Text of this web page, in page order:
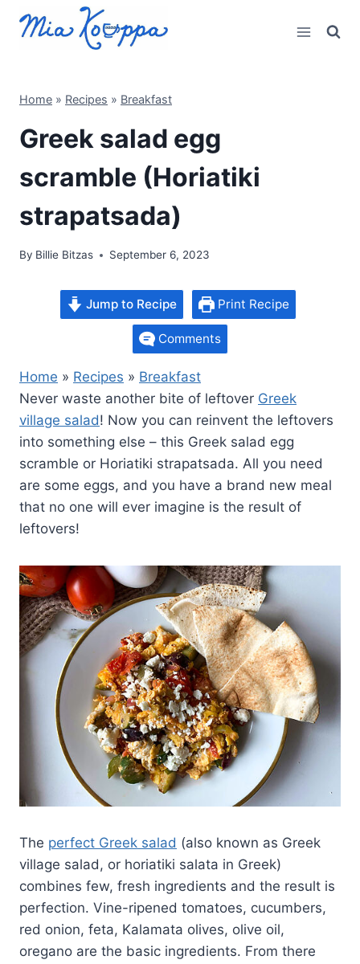
Home » Recipes » Breakfast
Greek salad egg
scramble (Horiatiki
strapatsada)
By Billie Bitzas September 6, 2023
Jump to Recipe Print Recipe
Comments
Home » Recipes » Breakfast
Never waste another bite of leftover Greek
village salad! Now you can reinvent the leftovers
into something else – this Greek salad egg
scramble or Horiatiki strapatsada. All you need
are some eggs, and you have a brand new meal
that no one will ever imagine is the result of
leftovers!
The perfect Greek salad (also known as Greek
village salad, or horiatiki salata in Greek)
combines few, fresh ingredients and the result is
perfection. Vine-ripened tomatoes, cucumbers,
red onion, feta, Kalamata olives, olive oil,
oregano are the basic ingredients. From there